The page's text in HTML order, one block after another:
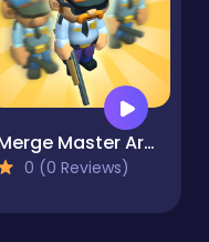
Merge Master Army Clash
0 (0 Reviews)